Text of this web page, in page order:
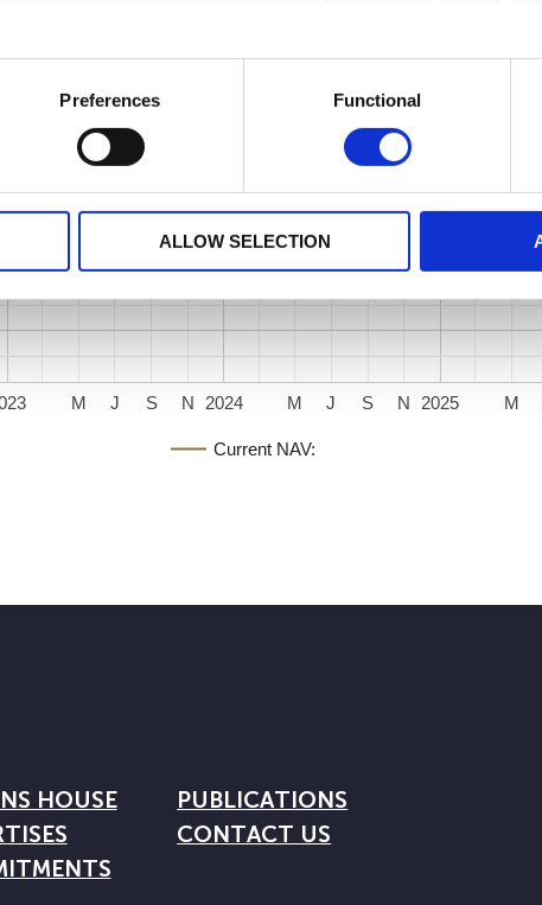
Preferences Functional
ALLOW SELECTION
Current NAV:
2024 2025
M J S N M J S N M
HOUSE
PUBLICATIONS
CONTACT US